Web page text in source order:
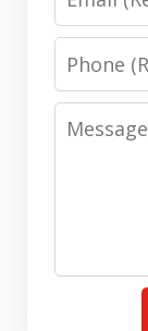
Phone
Message